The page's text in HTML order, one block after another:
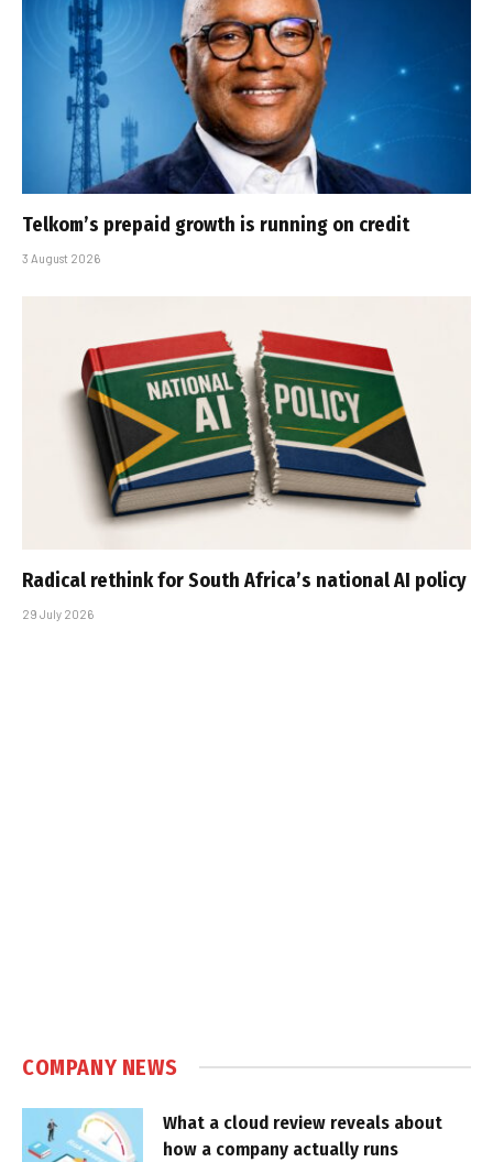
Telkom’s prepaid growth is running on credit
3 August 2026
Radical rethink for South Africa’s national AI policy
29 July 2026
COMPANY NEWS
What a cloud review reveals about
how a company actually runs